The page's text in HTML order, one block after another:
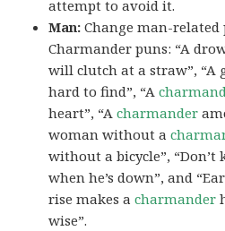
attempt to avoid it.
Man:Change man-related
Charmander puns: “A
will clutch at a straw”, “A
hard to find”, “A
heart”, “Acharmander
woman without a
without a bicycle”, “Don’t
when he’s down”, and
rise makes acharmander
wise”.